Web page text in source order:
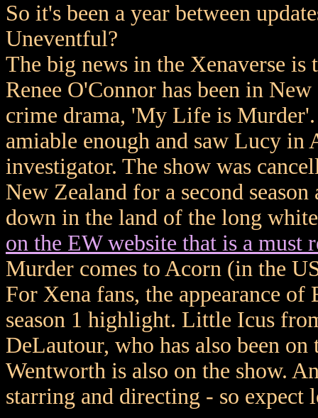
So it's been a year between
Uneventful?
The big news in the Xenaverse is
Renee O'Connor has been in
crime drama, 'My Life is
amiable enough and saw Lucy in
investigator. The show was
New Zealand for a second
down in the land of the long
on the EW website that is a must
Murder comes to Acorn (in the
For Xena fans, the appearance
season 1 highlight. Little Icus
DeLautour, who has also been
Wentworth is also on the show.
starring and directing - so